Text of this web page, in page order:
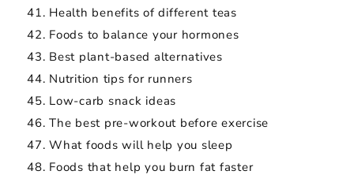
Health benefits of different teas
Foods to balance your hormones
Best plant-based alternatives
Nutrition tips for runners
Low-carb snack ideas
The best pre-workout before exercise
What foods will help you sleep
Foods that help you burn fat faster